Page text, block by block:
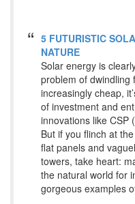
5 FUTURISTIC
NATURE
Solar energy is
problem of dwindling
increasingly cheap,
of investment and
innovations like CSP
But if you flinch at
flat panels and
towers, take heart:
the natural world for
gorgeous examples